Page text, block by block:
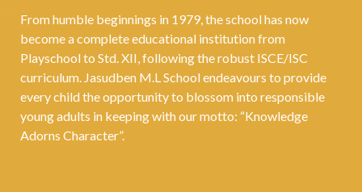
From humble beginnings in 1979, the school has now
become a complete educational institution from
Playschool to Std. XII, following the robust ISCE/ISC
curriculum. Jasudben M.L School endeavours to provide
every child the opportunity to blossom into responsible
young adults in keeping with our motto: “Knowledge
Adorns Character”.